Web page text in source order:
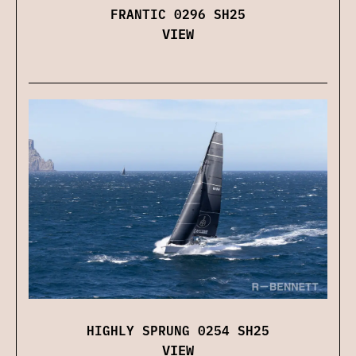
FRANTIC 0296 SH25
VIEW
HIGHLY SPRUNG 0254 SH25
VIEW